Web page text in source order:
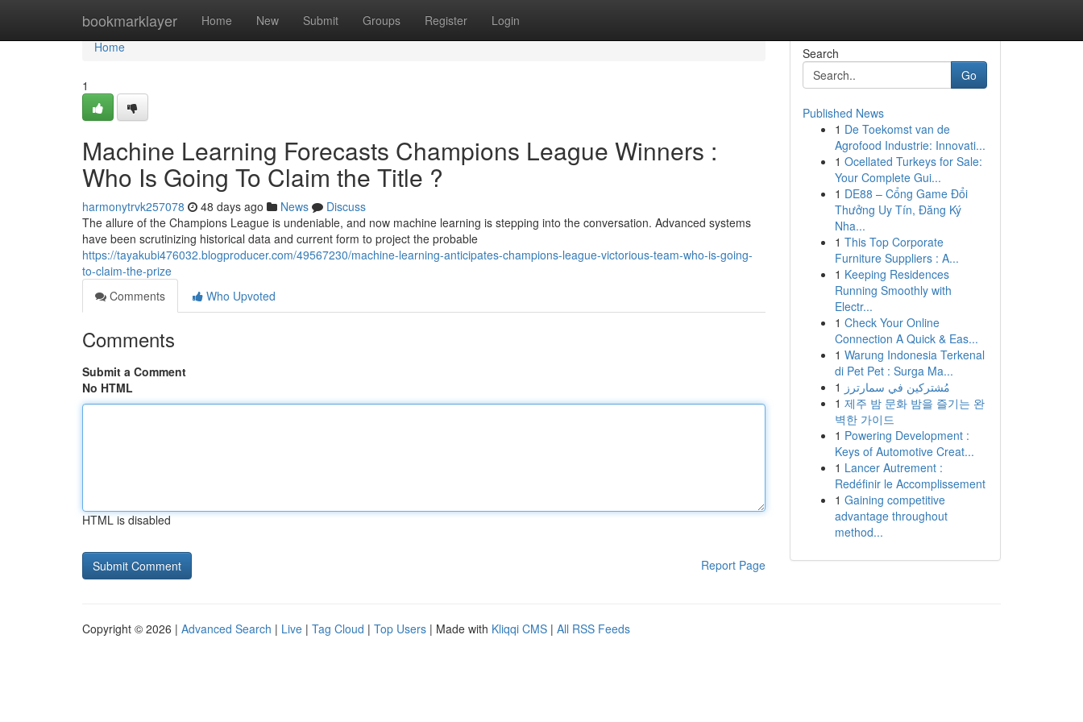
bookmarklayer Home New Submit Groups Register Login
Home
Home
1
Machine Learning Forecasts Champions League Winners :
Who Is Going To Claim the Title ?
harmonytrvk257078 48 days ago News
Discuss
The allure of the Champions League is undeniable, and now machine learning is stepping into the conversation. Advanced systems
have been scrutinizing historical data and current form to project the probable
https://tayakubi476032.blogproducer.com/49567230/machine-learning-anticipates-champions-league-victorious-team-who-is-going-
to-claim-the-prize
Comments
Who Upvoted
Comments
Submit a Comment
No HTML
HTML is disabled
Report Page
Search
Go
Published News
1 De Toekomst van de
Agrofood Industrie: Innovati...
1 Ocellated Turkeys for Sale:
Your Complete Gui...
1 DE88 – Cổng Game Đổi
Thưởng Uy Tín, Đăng Ký
Nha...
1 This Top Corporate
Furniture Suppliers : A...
1 Keeping Residences
Running Smoothly with
Electr...
1 Check Your Online
Connection A Quick & Eas...
1 Warung Indonesia Terkenal
di Pet Pet : Surga Ma...
1 مُشتركين في سمارترز
1 제주 밤 문화 밤을 즐기는 완
벽한 가이드
1 Powering Development :
Keys of Automotive Creat...
1 Lancer Autrement :
Redéfinir le Accomplissement
1 Gaining competitive
advantage throughout
method...
Copyright © 2026 | Advanced Search | Live | Tag Cloud | Top Users | Made with Kliqqi CMS | All RSS Feeds